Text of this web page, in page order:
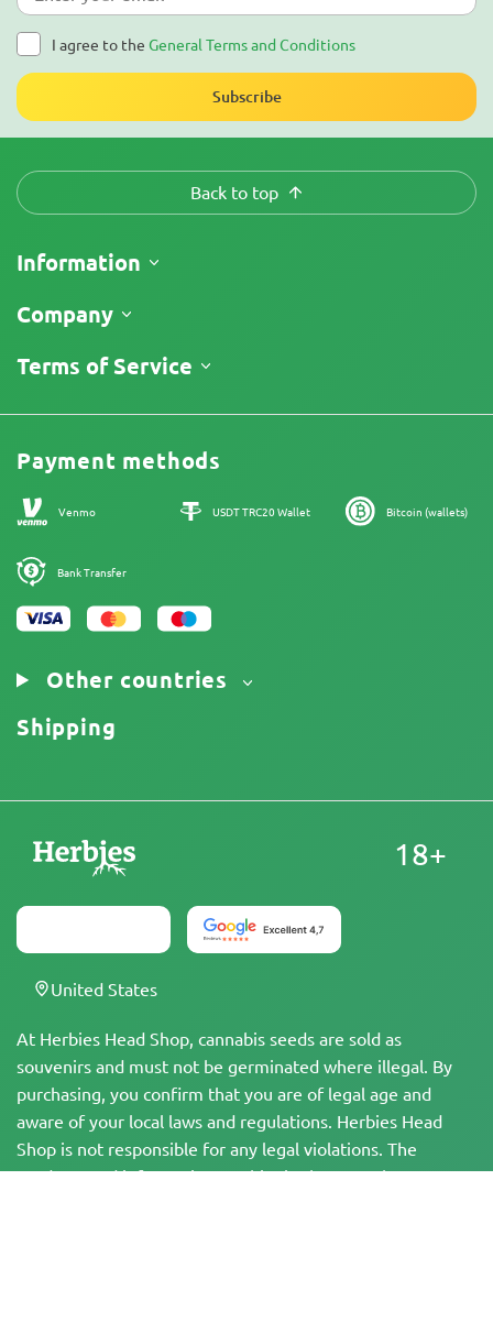
I agree to the General Terms and Conditions
Subscribe
Back to top
Information
Shipping
Return Policy
Company
About Us
Reviews
Cannabis Affiliate Program
Our authors
Sitemap
Terms of Service
Legal Information
Payment methods
Venmo USDT TRC20 Wallet Bitcoin (wallets)
Bank Transfer
Other countries
Shipping
At Herbies Head Shop, cannabis seeds are sold as
souvenirs and must not be germinated where illegal. By
purchasing, you confirm that you are of legal age and
aware of your local laws and regulations. Herbies Head
Shop is not responsible for any legal violations. The
products and information on this site have not been
18+
United States